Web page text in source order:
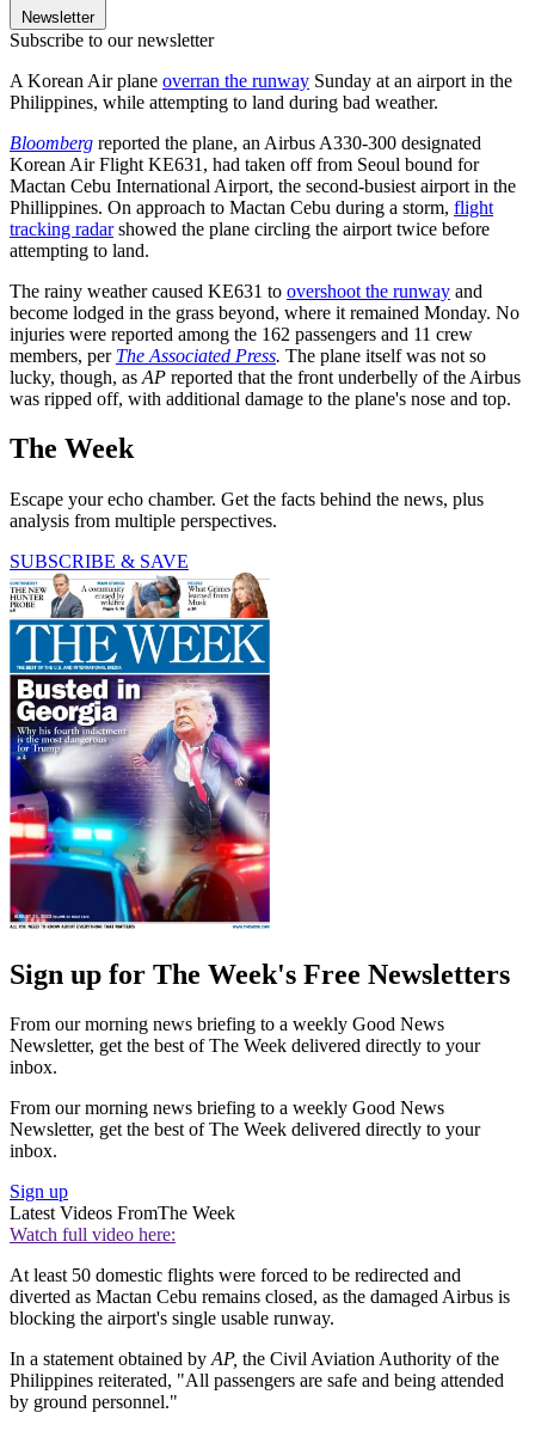
Newsletter
Subscribe to our newsletter
A Korean Air plane overran the runway Sunday at an airport in the
Philippines, while attempting to land during bad weather.
Bloomberg reported the plane, an Airbus A330-300 designated
Korean Air Flight KE631, had taken off from Seoul bound for
Mactan Cebu International Airport, the second-busiest airport in the
Phillippines. On approach to Mactan Cebu during a storm, flight
tracking radarshowed the plane circling the airport twice before
attempting to land.
The rainy weather caused KE631 to overshoot the runway and
become lodged in the grass beyond, where it remained Monday. No
injuries were reported among the 162 passengers and 11 crew
members, per The Associated Press. The plane itself was not so
lucky, though, as AP reported that the front underbelly of the Airbus
was ripped off, with additional damage to the plane's nose and top.
The Week
Escape your echo chamber. Get the facts behind the news, plus
analysis from multiple perspectives.
SUBSCRIBE & SAVE
Sign up for The Week's Free Newsletters
From our morning news briefing to a weekly Good News
Newsletter, get the best of The Week delivered directly to your
inbox.
From our morning news briefing to a weekly Good News
Newsletter, get the best of The Week delivered directly to your
inbox.
Sign up
Latest Videos FromThe Week
Watch full video here:
At least 50 domestic flights were forced to be redirected and
diverted as Mactan Cebu remains closed, as the damaged Airbus is
blocking the airport's single usable runway.
In a statement obtained byAP, the Civil Aviation Authority of the
Philippines reiterated, "All passengers are safe and being attended
by ground personnel."